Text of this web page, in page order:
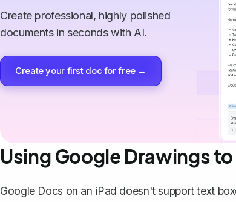
Create professional, highly polished
documents in seconds with AI.
Create your first doc for free →
Using Google Drawings to
Google Docs on an iPad doesn't support text